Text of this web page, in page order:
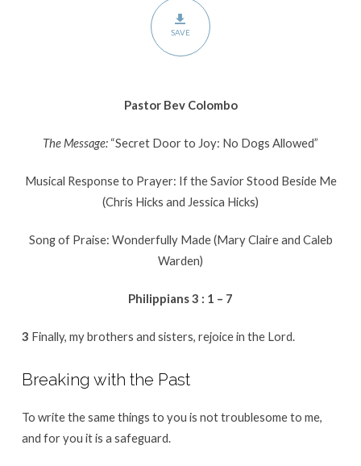
SAVE
Pastor Bev Colombo
The Message: “Secret Door to Joy: No Dogs Allowed”
Musical Response to Prayer: If the Savior Stood Beside Me
(Chris Hicks and Jessica Hicks)
Song of Praise: Wonderfully Made (Mary Claire and Caleb
Warden)
Philippians 3 : 1 – 7
3 Finally, my brothers and sisters, rejoice in the Lord.
Breaking with the Past
To write the same things to you is not troublesome to me,
and for you it is a safeguard.